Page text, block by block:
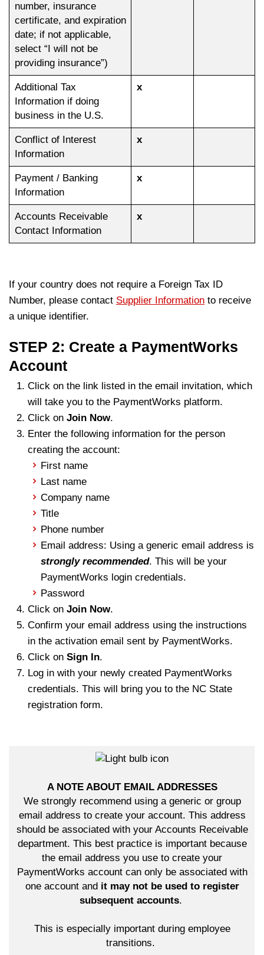
number, insurance
certificate, and expiration
date; if not applicable,
select “I will not be
providing insurance”)
Additional Tax
Information if doing
business in the U.S.
x
Conflict of Interest
Information
x
Payment / Banking
Information
x
Accounts Receivable
Contact Information
x
If your country does not require a Foreign Tax ID
Number, please contact Supplier Information to receive
a unique identifier.
STEP 2: Create a PaymentWorks
Account
Click on the link listed in the email invitation, which
will take you to the PaymentWorks platform.
Click on Join Now.
Enter the following information for the person
creating the account:
First name
Last name
Company name
Title
Phone number
Email address: Using a generic email address is
strongly recommended. This will be your
PaymentWorks login credentials.
Password
Click on Join Now.
Confirm your email address using the instructions
in the activation email sent by PaymentWorks.
Click on Sign In.
Log in with your newly created PaymentWorks
credentials. This will bring you to the NC State
registration form.
A NOTE ABOUT EMAIL ADDRESSES
We strongly recommend using a generic or group
email address to create your account. This address
should be associated with your Accounts Receivable
department. This best practice is important because
the email address you use to create your
PaymentWorks account can only be associated with
one account and it may not be used to register
subsequent accounts.
This is especially important during employee
transitions.